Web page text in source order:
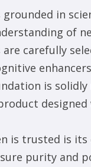
in
of
carefully
is
is trusted is
purity and